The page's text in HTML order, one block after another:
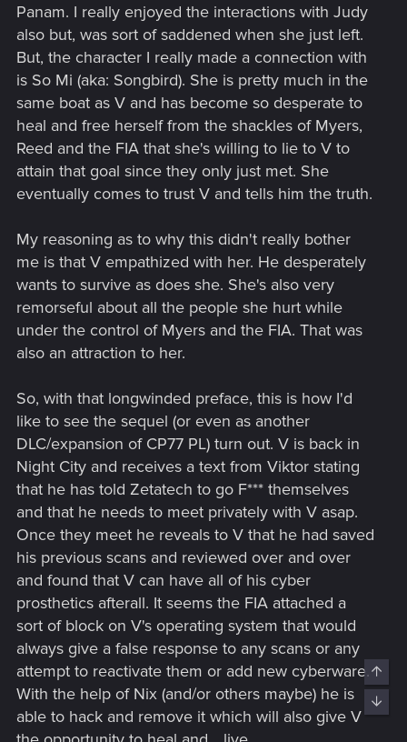
Panam. I really enjoyed the interactions with Judy
also but, was sort of saddened when she just left.
But, the character I really made a connection with
is So Mi (aka: Songbird). She is pretty much in the
same boat as V and has become so desperate to
heal and free herself from the shackles of Myers,
Reed and the FIA that she's willing to lie to V to
attain that goal since they only just met. She
eventually comes to trust V and tells him the truth.
My reasoning as to why this didn't really bother
me is that V empathized with her. He desperately
wants to survive as does she. She's also very
remorseful about all the people she hurt while
under the control of Myers and the FIA. That was
also an attraction to her.
So, with that longwinded preface, this is how I'd
like to see the sequel (or even as another
DLC/expansion of CP77 PL) turn out. V is back in
Night City and receives a text from Viktor stating
that he has told Zetatech to go F*** themselves
and that he needs to meet privately with V asap.
Once they meet he reveals to V that he had saved
his previous scans and reviewed over and over
and found that V can have all of his cyber
prosthetics afterall. It seems the FIA attached a
sort of block on V's operating system that would
always give a false response to any scans or any
attempt to reactivate them or add new cyberware.
With the help of Nix (and/or others maybe) he is
able to hack and remove it which will also give V
Top